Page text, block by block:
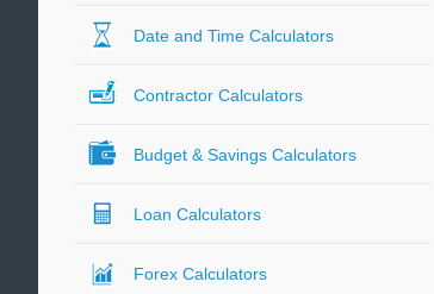
Date and Time Calculators
Contractor Calculators
Budget & Savings Calculators
Loan Calculators
Forex Calculators